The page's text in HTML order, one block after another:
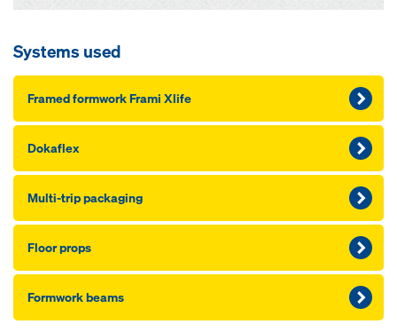
Systems used
Framed formwork Frami Xlife
Dokaflex
Mul­ti-trip pack­ag­ing
Floor props
Formwork beams